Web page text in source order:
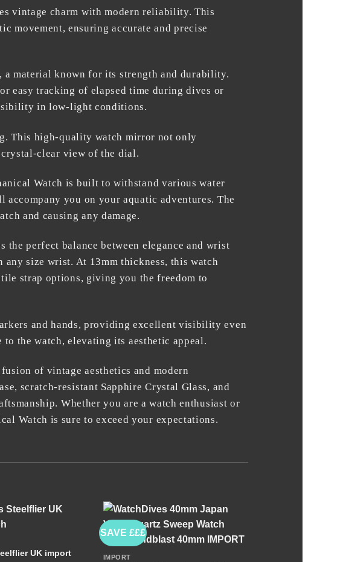
vintage charm with modern reliability. This
movement, ensuring accurate and precise
a material known for its strength and durability.
easy tracking of elapsed time during dives or
in low-light conditions.
This high-quality watch mirror not only
clear view of the dial.
Watch is built to withstand various water
you on your aquatic adventures. The
and causing any damage.
perfect balance between elegance and wrist
size wrist. At 13mm thickness, this watch
strap options, giving you the freedom to
and hands, providing excellent visibility even
the watch, elevating its aesthetic appeal.
of vintage aesthetics and modern
scratch-resistant Sapphire Crystal Glass, and
Whether you are a watch enthusiast or
Watch is sure to exceed your expectations.
UK import
SAVE £££
+
IMPORT